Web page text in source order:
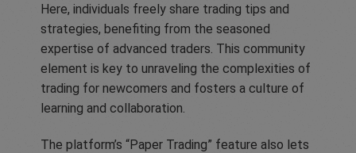
Here, individuals freely share trading tips and
strategies, benefiting from the seasoned
expertise of advanced traders. This community
element is key to unraveling the complexities of
trading for newcomers and fosters a culture of
learning and collaboration.
The platform’s “Paper Trading” feature also lets